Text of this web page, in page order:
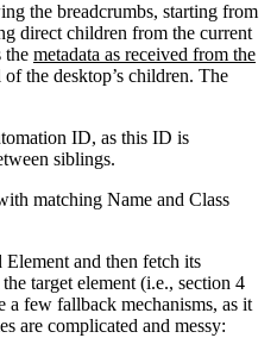
the breadcrumbs, starting from
direct children from the current
the metadata as received from the
the desktop’s children. The
ID, as this ID is
siblings.
matching Name and Class
and then fetch its
target element (i.e., section 4
a few fallback mechanisms, as it
are complicated and messy: